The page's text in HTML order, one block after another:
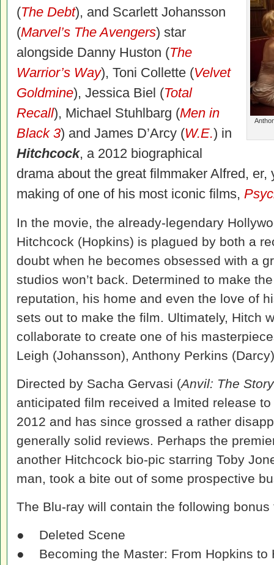
(The Debt), and Scarlett Johansson
(Marvel’s The Avengers) star
alongside Danny Huston (The
Warrior’s Way), Toni Collette (Velvet
Goldmine), Jessica Biel (Total
Recall), Michael Stuhlbarg (Men in
Black 3) and James D’Arcy (W.E.) in
Hitchcock, a 2012 biographical
drama about the great filmmaker Alfred,
making of one of his most iconic films,
In the movie, the already-legendary
Hitchcock (Hopkins) is plagued by both a
doubt when he becomes obsessed with a
studios won’t back. Determined to make
reputation, his home and even the love of
sets out to make the film. Ultimately, Hitch
collaborate to create one of his
Leigh (Johansson), Anthony Perkins
Directed by Sacha Gervasi (Anvil: The
anticipated film received a lmited release
2012 and has since grossed a rather
generally solid reviews. Perhaps the
another Hitchcock bio-pic starring Toby
man, took a bite out of some prospective
The Blu-ray will contain the following bonus
● Deleted Scene
● Becoming the Master: From Hopkins to